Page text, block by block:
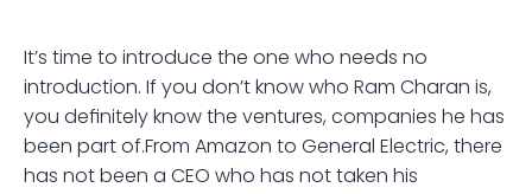
It’s time to introduce the one who needs no
introduction. If you don’t know who Ram Charan is,
you definitely know the ventures, companies he has
been part of.From Amazon to General Electric, there
has not been a CEO who has not taken his